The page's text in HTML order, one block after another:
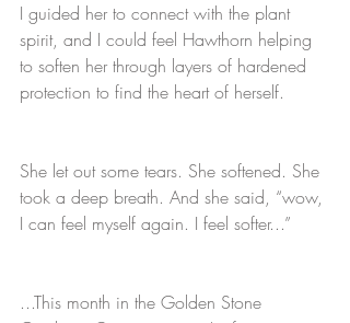
I guided her to connect with the plant
spirit, and I could feel Hawthorn helping
to soften her through layers of hardened
protection to find the heart of herself.
She let out some tears. She softened. She
took a deep breath. And she said, “wow,
I can feel myself again. I feel softer...”
...This month in the Golden Stone